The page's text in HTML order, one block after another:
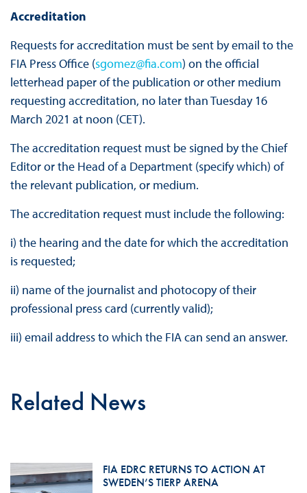
Accreditation
Requests for accreditation must be sent by email to the
FIA Press Office (sgomez@fia.com) on the official
letterhead paper of the publication or other medium
requesting accreditation, no later than Tuesday 16
March 2021 at noon (CET).
The accreditation request must be signed by the Chief
Editor or the Head of a Department (specify which) of
the relevant publication, or medium.
The accreditation request must include the following:
i) the hearing and the date for which the accreditation
is requested;
ii) name of the journalist and photocopy of their
professional press card (currently valid);
iii) email address to which the FIA can send an answer.
Related News
FIA EDRC RETURNS TO ACTION AT
SWEDEN’S TIERP ARENA